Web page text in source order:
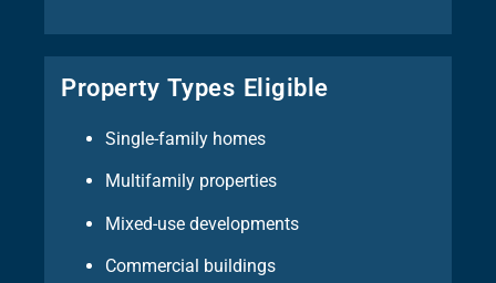
Property Types Eligible
Single-family homes
Multifamily properties
Mixed-use developments
Commercial buildings